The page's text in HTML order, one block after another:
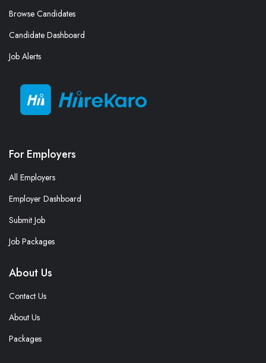
Browse Candidates
Candidate Dashboard
Job Alerts
For Employers
All Employers
Employer Dashboard
Submit Job
Job Packages
About Us
Contact Us
About Us
Packages